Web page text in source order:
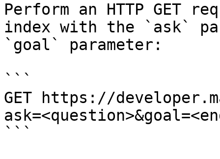
Perform an HTTP GET
index with the `ask`
`goal` parameter:
```
GET https://
```